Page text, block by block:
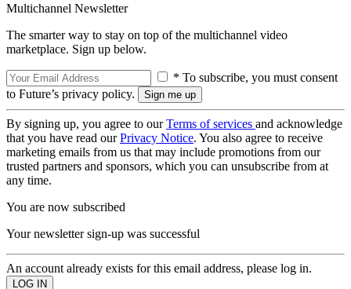
Multichannel Newsletter
The smarter way to stay on top of the multichannel video
marketplace. Sign up below.
* To subscribe, you must consent
to Future’s privacy policy.
By signing up, you agree to ourTerms of services and acknowledge
that you have read ourPrivacy Notice. You also agree to receive
marketing emails from us that may include promotions from our
trusted partners and sponsors, which you can unsubscribe from at
any time.
You are now subscribed
Your newsletter sign-up was successful
An account already exists for this email address, please log in.